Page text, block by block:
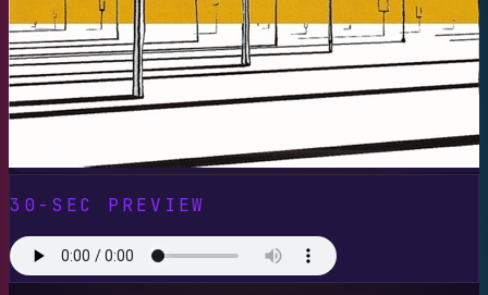
30-SEC PREVIEW